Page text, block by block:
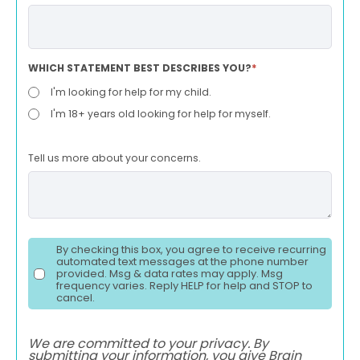
WHICH STATEMENT BEST DESCRIBES YOU?*
I'm looking for help for my child.
I'm 18+ years old looking for help for myself.
Tell us more about your concerns.
By checking this box, you agree to receive recurring
automated text messages at the phone number
provided. Msg & data rates may apply. Msg
frequency varies. Reply HELP for help and STOP to
cancel.
We are committed to your privacy. By
submitting your information, you give Brain